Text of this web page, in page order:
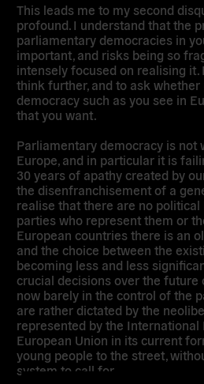
This leads me to my second
profound. I understand that the
parliamentary democracies in
important, and risks being so
intensely focused on realising it.
think further, and to ask
democracy such as you see in
that you want.
Parliamentary democracy is not
Europe, and in particular it is
30 years of apathy created by
the disenfranchisement of a
realise that there are no
parties who represent them or
European countries there is an
and the choice between the
becoming less and less
crucial decisions over the future
now barely in the control of the
are rather dictated by the
represented by the International
European Union in its current
young people to the street,
system to call for.